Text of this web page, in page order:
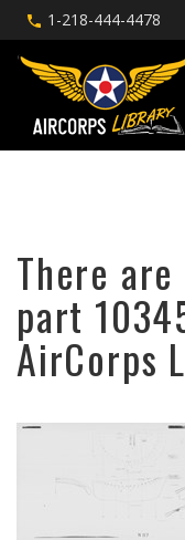
1-218-444-4478
There
part
AirCorps